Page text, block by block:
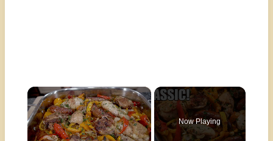
×
Now Playing